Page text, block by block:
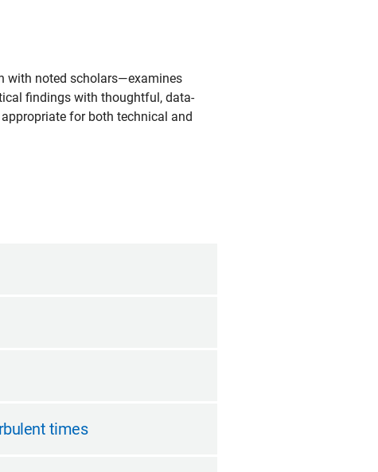
with noted scholars—examines
findings with thoughtful, data-
for both technical and
times